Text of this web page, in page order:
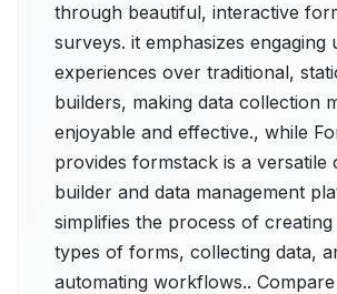
through beautiful, interactive
surveys. it emphasizes engaging
experiences over traditional,
builders, making data collection
enjoyable and effective., while
provides formstack is a versatile
builder and data management
simplifies the process of
types of forms, collecting data,
automating workflows..